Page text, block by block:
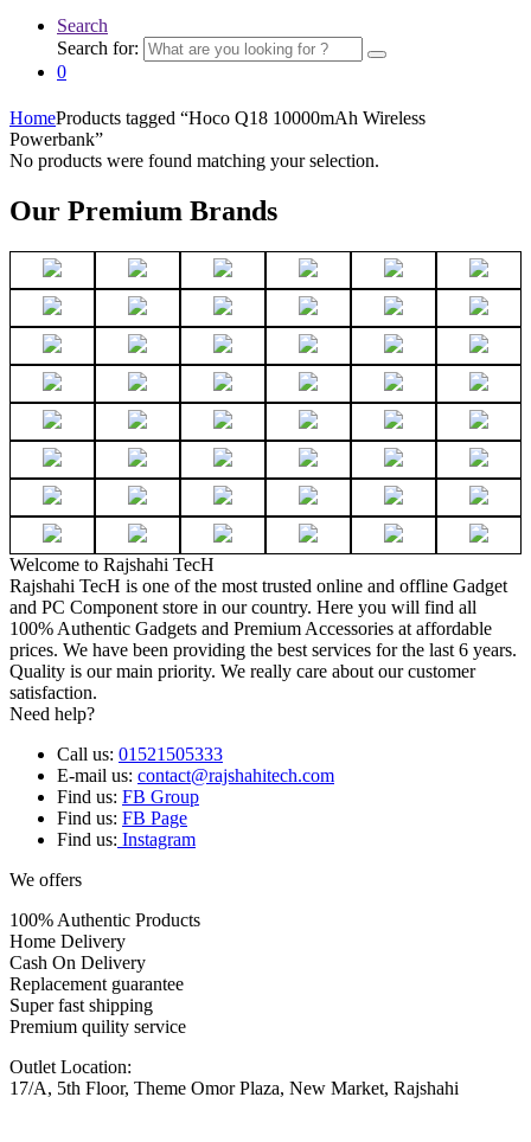
Search
Search for:
0
HomeProducts tagged “Hoco Q18 10000mAh Wireless
Powerbank”
No products were found matching your selection.
Our Premium Brands
Welcome to Rajshahi TecH
Rajshahi TecH is one of the most trusted online and offline Gadget
and PC Component store in our country. Here you will find all
100% Authentic Gadgets and Premium Accessories at affordable
prices. We have been providing the best services for the last 6 years.
Quality is our main priority. We really care about our customer
satisfaction.
Need help?
Call us: 01521505333
E-mail us: contact@rajshahitech.com
Find us: FB Group
Find us: FB Page
Find us: Instagram
We offers
100% Authentic Products
Home Delivery
Cash On Delivery
Replacement guarantee
Super fast shipping
Premium quility service
Outlet Location:
17/A, 5th Floor, Theme Omor Plaza, New Market, Rajshahi